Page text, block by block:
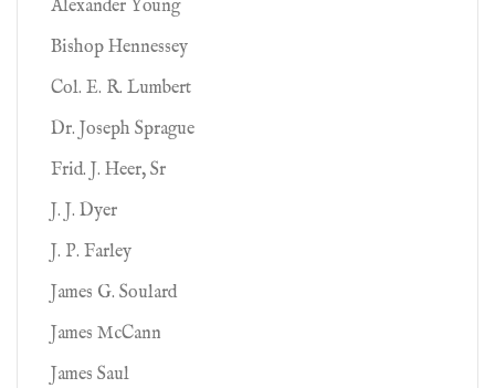
Alexander Young
Bishop Hennessey
Col. E. R. Lumbert
Dr. Joseph Sprague
Frid. J. Heer, Sr
J. J. Dyer
J. P. Farley
James G. Soulard
James McCann
James Saul